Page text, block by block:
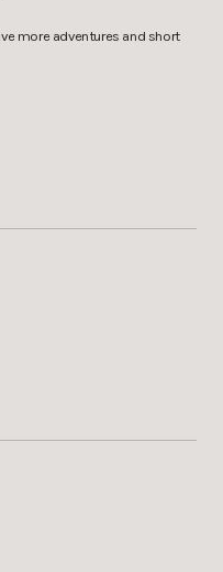
more adventures and short